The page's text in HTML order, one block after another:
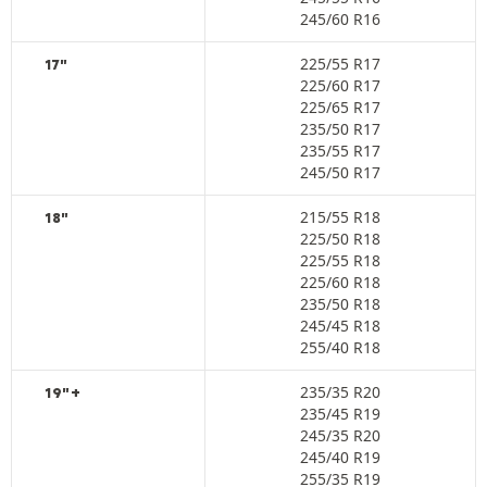
245/60 R16
17"
225/55 R17
225/60 R17
225/65 R17
235/50 R17
235/55 R17
245/50 R17
18"
215/55 R18
225/50 R18
225/55 R18
225/60 R18
235/50 R18
245/45 R18
255/40 R18
19"+
235/35 R20
235/45 R19
245/35 R20
245/40 R19
255/35 R19